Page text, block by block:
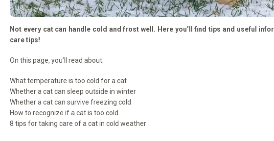
Not every cat can handle cold and frost well. Here you’ll find tips and useful
care tips!
On this page, you’ll read about:
What temperature is too cold for a cat
Whether a cat can sleep outside in winter
Whether a cat can survive freezing cold
How to recognize if a cat is too cold
8 tips for taking care of a cat in cold weather